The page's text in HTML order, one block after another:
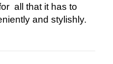
all that it has to
and stylishly.